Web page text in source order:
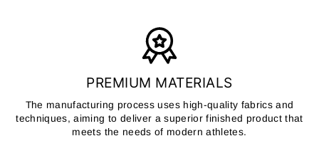
PREMIUM MATERIALS
The manufacturing process uses high-quality fabrics and
techniques, aiming to deliver a superior finished product that
meets the needs of modern athletes.